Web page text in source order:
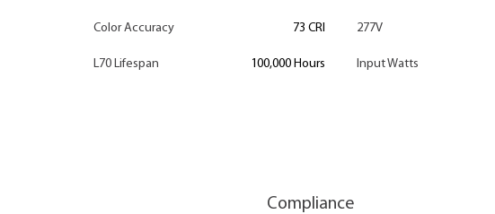
Color Accuracy 73 CRI
L70 Lifespan 100,000 Hours
277V
Input Watts
Compliance